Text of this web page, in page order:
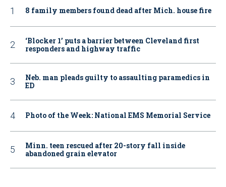
8 family members found dead after Mich. house fire
‘Blocker 1’ puts a barrier between Cleveland first
responders and highway traffic
Neb. man pleads guilty to assaulting paramedics in
ED
Photo of the Week: National EMS Memorial Service
Minn. teen rescued after 20-story fall inside
abandoned grain elevator